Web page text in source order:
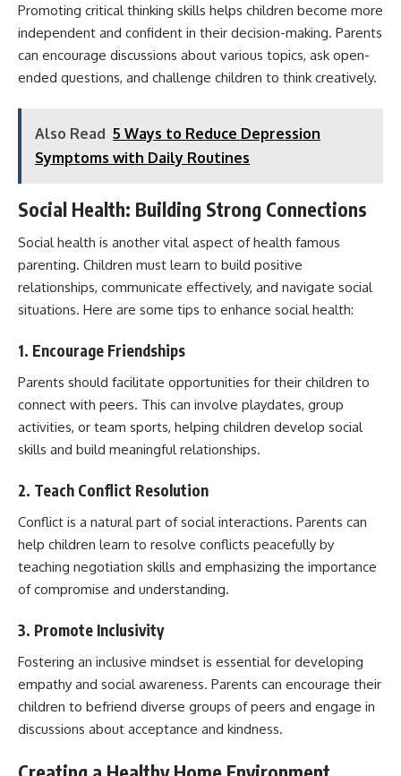
Promoting critical thinking skills helps children become more
independent and confident in their decision-making. Parents
can encourage discussions about various topics, ask open-
ended questions, and challenge children to think creatively.
Also Read 5 Ways to Reduce Depression
Symptoms with Daily Routines
Social Health: Building Strong Connections
Social health is another vital aspect of health famous
parenting. Children must learn to build positive
relationships, communicate effectively, and navigate social
situations. Here are some tips to enhance social health:
1. Encourage Friendships
Parents should facilitate opportunities for their children to
connect with peers. This can involve playdates, group
activities, or team sports, helping children develop social
skills and build meaningful relationships.
2. Teach Conflict Resolution
Conflict is a natural part of social interactions. Parents can
help children learn to resolve conflicts peacefully by
teaching negotiation skills and emphasizing the importance
of compromise and understanding.
3. Promote Inclusivity
Fostering an inclusive mindset is essential for developing
empathy and social awareness. Parents can encourage their
children to befriend diverse groups of peers and engage in
discussions about acceptance and kindness.